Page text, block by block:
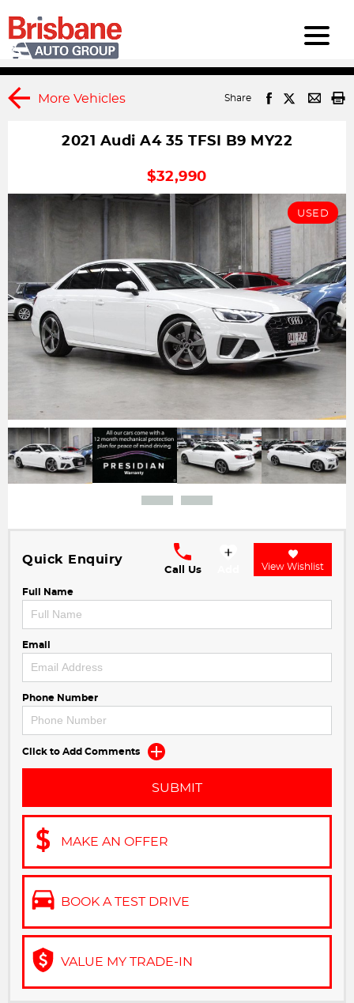
More Vehicles Share
2021 Audi A4 35 TFSI B9 MY22
$32,990
USED
Quick Enquiry
Call Us View Wishlist
Full Name
Email
Phone Number
Click to Add Comments
SUBMIT
MAKE AN OFFER
BOOK A TEST DRIVE
VALUE MY TRADE-IN